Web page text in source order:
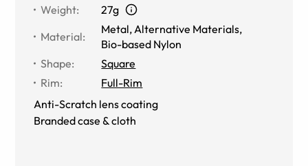
Weight:
27g
Material:
Metal, Alternative Materials,
Bio-based Nylon
Shape:
Square
Rim:
Full-Rim
Anti-Scratch lens coating
Branded case & cloth